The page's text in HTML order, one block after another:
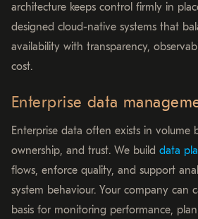
architecture keeps control firmly in
designed cloud-native systems that
availability with transparency,
cost.
Enterprise data
Enterprise data often exists in volume
ownership, and trust. We build data
flows, enforce quality, and support
system behaviour. Your company can
basis for monitoring performance,